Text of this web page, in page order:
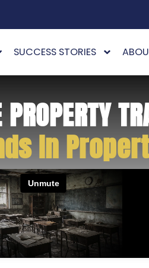
SUCCESS STORIES
In